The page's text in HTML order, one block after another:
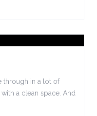
through in a lot of
a clean space. And